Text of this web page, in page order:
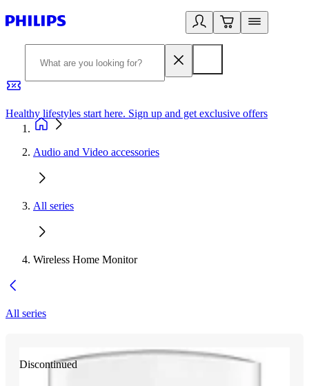
Healthy lifestyles start here. Sign up and get exclusive offers
Audio and Video accessories
All series
Wireless Home Monitor
All series
Discontinued